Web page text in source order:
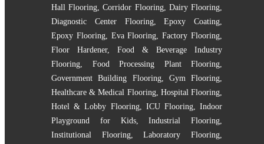
Hall Flooring,Corridor Flooring, Dairy Flooring,
Diagnostic Center Flooring,Epoxy Coating,
Epoxy Flooring, Eva Flooring,Factory Flooring,
Floor Hardener, Food & Beverage Industry
Flooring, Food Processing Plant Flooring,
Government Building Flooring, Gym Flooring,
Healthcare & Medical Flooring, Hospital Flooring,
Hotel & Lobby Flooring, ICU Flooring,Indoor
Playground for Kids,Industrial Flooring,
Institutional Flooring,Laboratory Flooring,